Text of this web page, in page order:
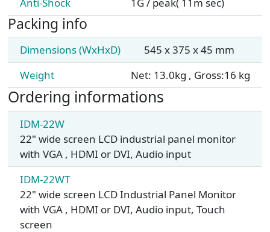
Packing info
Dimensions (WxHxD)
545 x 375 x 45 mm
Weight
Net: 13.0kg , Gross:16 kg
Ordering informations
IDM-22W
22" wide screen LCD industrial panel monitor
with VGA , HDMI or DVI, Audio input
IDM-22WT
22" wide screen LCD Industrial Panel Monitor
with VGA , HDMI or DVI, Audio input, Touch
screen